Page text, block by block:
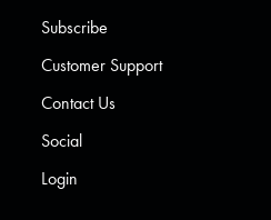
Subscribe
Customer Support
Contact Us
Social
Login